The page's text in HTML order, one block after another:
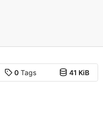
0Tags 41 KiB